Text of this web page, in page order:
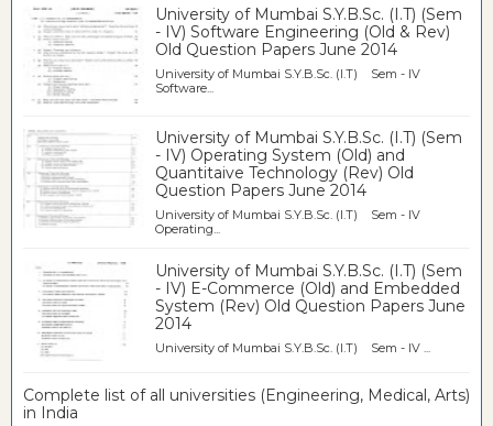
University of Mumbai S.Y.B.Sc. (I.T) (Sem
- IV) Software Engineering (Old & Rev)
Old Question Papers June 2014
University of Mumbai S.Y.B.Sc. (I.T) Sem - IV
Software...
University of Mumbai S.Y.B.Sc. (I.T) (Sem
- IV) Operating System (Old) and
Quantitaive Technology (Rev) Old
Question Papers June 2014
University of Mumbai S.Y.B.Sc. (I.T) Sem - IV
Operating...
University of Mumbai S.Y.B.Sc. (I.T) (Sem
- IV) E-Commerce (Old) and Embedded
System (Rev) Old Question Papers June
2014
University of Mumbai S.Y.B.Sc. (I.T) Sem - IV ...
Complete list of all universities (Engineering, Medical, Arts)
in India